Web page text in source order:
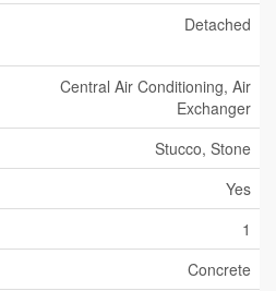
Detached
Central Air Conditioning, Air
Exchanger
Stucco, Stone
Yes
1
Concrete